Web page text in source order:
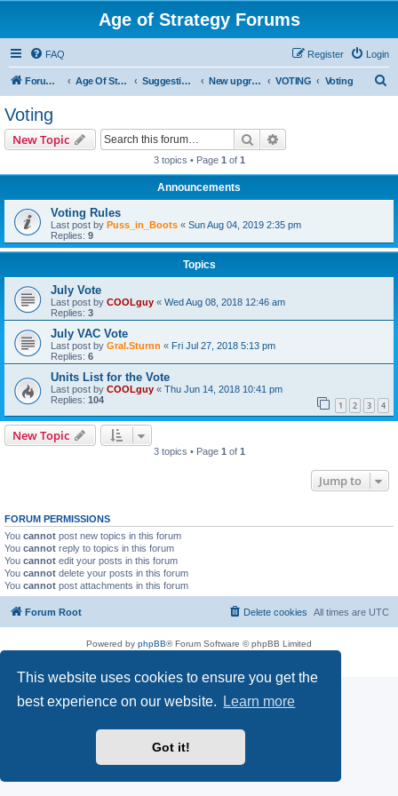
This website uses cookies to ensure you get the
best experience on our website.
Learn more
Got it!
Age of Strategy Forums
FAQ Login
Register
Forum Root Age Of Strategy Suggestions and Ideas (Design leader: Endru1241) New upgrades (unit, structure, technology, effect) VOTING Voting
Voting
New Topic Search
3 topics • Page 1 of 1
Announcements
Voting Rules
Last post by Puss_in_Boots « Sun Aug 04, 2019 2:35 pm
Replies: 9
Topics
July Vote
Last post by COOLguy « Wed Aug 08, 2018 12:46 am
Replies: 3
July VAC Vote
Last post by Gral.Sturnn « Fri Jul 27, 2018 5:13 pm
Replies: 6
Units List for the Vote
Last post by COOLguy « Thu Jun 14, 2018 10:41 pm
Replies: 104 1 2 3 4
New Topic
3 topics • Page 1 of 1
Jump to
FORUM PERMISSIONS
You cannot post new topics in this forum
You cannot reply to topics in this forum
You cannot edit your posts in this forum
You cannot delete your posts in this forum
You cannot post attachments in this forum
Forum Root All times are UTC
Delete cookies
Powered by phpBB® Forum Software © phpBB Limited